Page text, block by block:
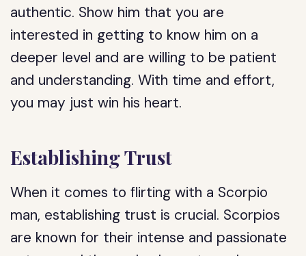
authentic. Show him that you are
interested in getting to know him on a
deeper level and are willing to be patient
and understanding. With time and effort,
you may just win his heart.
Establishing Trust
When it comes to flirting with a Scorpio
man, establishing trust is crucial. Scorpios
are known for their intense and passionate